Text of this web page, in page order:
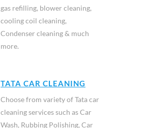
gas refilling, blower cleaning,
cooling coil cleaning,
Condenser cleaning & much
more.
TATA CAR CLEANING
Choose from variety of Tata car
cleaning services such as Car
Wash, Rubbing Polishing, Car